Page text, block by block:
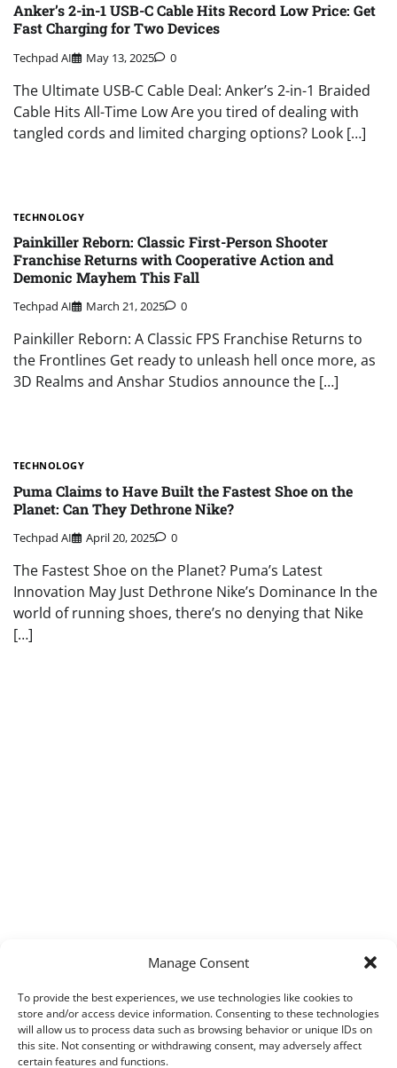
Manage Consent
To provide the best experiences, we use technologies like cookies to
store and/or access device information. Consenting to these technologies
will allow us to process data such as browsing behavior or unique IDs on
this site. Not consenting or withdrawing consent, may adversely affect
certain features and functions.
Anker’s 2-in-1 USB-C Cable Hits Record Low Price: Get
Fast Charging for Two Devices
Techpad AI May 13, 2025 0
The Ultimate USB-C Cable Deal: Anker’s 2-in-1 Braided
Cable Hits All-Time Low Are you tired of dealing with
tangled cords and limited charging options? Look […]
TECHNOLOGY
Painkiller Reborn: Classic First-Person Shooter
Franchise Returns with Cooperative Action and
Demonic Mayhem This Fall
Techpad AI March 21, 2025 0
Painkiller Reborn: A Classic FPS Franchise Returns to
the Frontlines Get ready to unleash hell once more, as
3D Realms and Anshar Studios announce the […]
TECHNOLOGY
Puma Claims to Have Built the Fastest Shoe on the
Planet: Can They Dethrone Nike?
Techpad AI April 20, 2025 0
The Fastest Shoe on the Planet? Puma’s Latest
Innovation May Just Dethrone Nike’s Dominance In the
world of running shoes, there’s no denying that Nike
[…]